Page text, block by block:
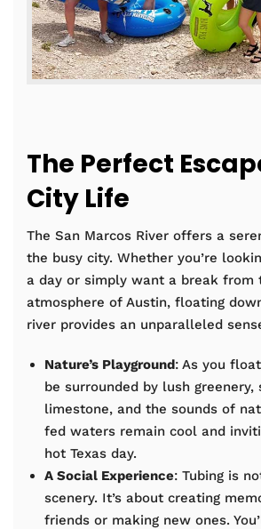
The Perfect
City Life
The San Marcos River offers a
the busy city. Whether you’re
a day or simply want a break from
atmosphere of Austin, floating
river provides an unparalleled
Nature’s Playground: As you
be surrounded by lush greenery,
limestone, and the sounds of
fed waters remain cool and
hot Texas day.
A Social Experience: Tubing is
scenery. It’s about creating
friends or making new ones.